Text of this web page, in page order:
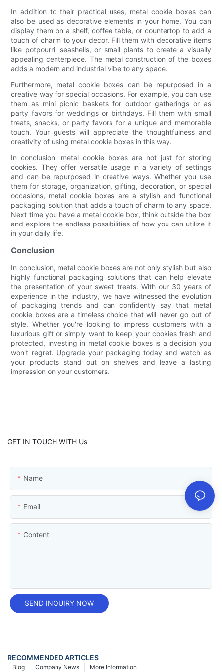
In addition to their practical uses, metal cookie boxes can
also be used as decorative elements in your home. You can
display them on a shelf, coffee table, or countertop to add a
touch of charm to your decor. Fill them with decorative items
like potpourri, seashells, or small plants to create a visually
appealing centerpiece. The metal construction of the boxes
adds a modern and industrial vibe to any space.
Furthermore, metal cookie boxes can be repurposed in a
creative way for special occasions. For example, you can use
them as mini picnic baskets for outdoor gatherings or as
party favors for weddings or birthdays. Fill them with small
treats, snacks, or party favors for a unique and memorable
touch. Your guests will appreciate the thoughtfulness and
creativity of using metal cookie boxes in this way.
In conclusion, metal cookie boxes are not just for storing
cookies. They offer versatile usage in a variety of settings
and can be repurposed in creative ways. Whether you use
them for storage, organization, gifting, decoration, or special
occasions, metal cookie boxes are a stylish and functional
packaging solution that adds a touch of charm to any space.
Next time you have a metal cookie box, think outside the box
and explore the endless possibilities of how you can utilize it
in your daily life.
Conclusion
In conclusion, metal cookie boxes are not only stylish but also
highly functional packaging solutions that can help elevate
the presentation of your sweet treats. With our 30 years of
experience in the industry, we have witnessed the evolution
of packaging trends and can confidently say that metal
cookie boxes are a timeless choice that will never go out of
style. Whether you're looking to impress customers with a
luxurious gift or simply want to keep your cookies fresh and
protected, investing in metal cookie boxes is a decision you
won't regret. Upgrade your packaging today and watch as
your products stand out on shelves and leave a lasting
impression on your customers.
GET IN TOUCH WITH Us
Name
Email
Content
SEND INQUIRY NOW
RECOMMENDED ARTICLES
More Information
Company News
Blog